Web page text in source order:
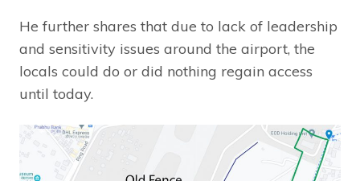
He further shares that due to lack of leadership
and sensitivity issues around the airport, the
locals could do or did nothing regain access
until today.